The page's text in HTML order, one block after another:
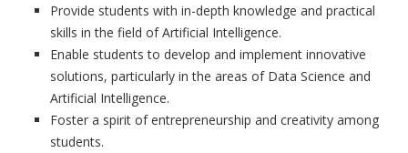
Provide students with in-depth knowledge and practical
skills in the field of Artificial Intelligence.
Enable students to develop and implement innovative
solutions, particularly in the areas of Data Science and
Artificial Intelligence.
Foster a spirit of entrepreneurship and creativity among
students.